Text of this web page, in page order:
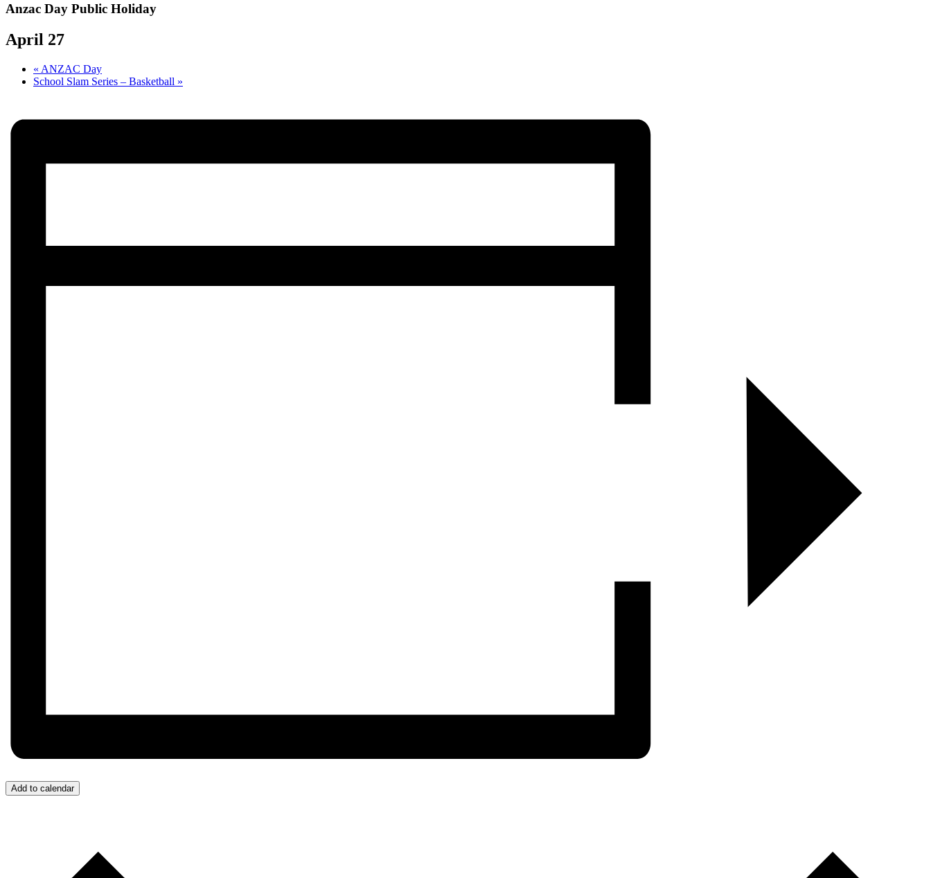
Anzac Day Public Holiday
April 27
« ANZAC Day
School Slam Series – Basketball »
Add to calendar